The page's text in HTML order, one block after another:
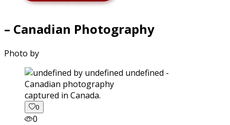
– Canadian Photography
Photo by
captured in Canada.
0
0